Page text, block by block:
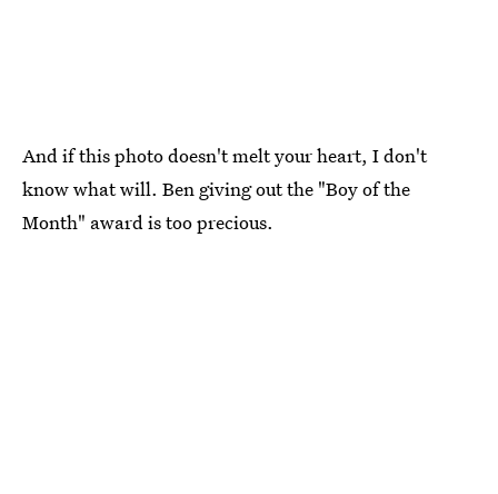
And if this photo doesn't melt your heart, I don't
know what will. Ben giving out the "Boy of the
Month" award is too precious.